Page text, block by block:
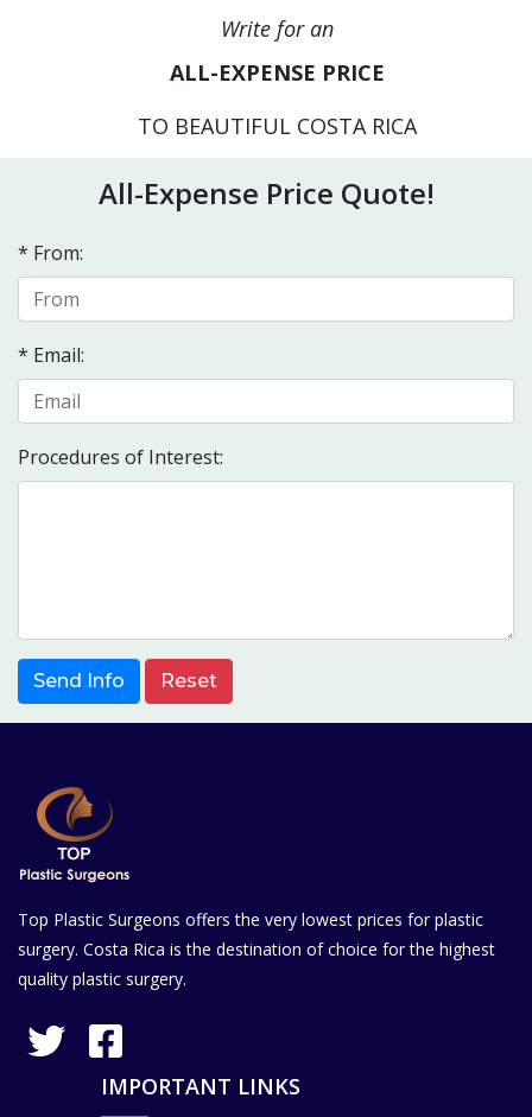
Write for an
ALL-EXPENSE PRICE
TO BEAUTIFUL COSTA RICA
All-Expense Price Quote!
* From:
* Email:
Procedures of Interest:
Send Info Reset
Top Plastic Surgeons offers the very lowest prices for plastic
surgery. Costa Rica is the destination of choice for the highest
quality plastic surgery.
IMPORTANT LINKS